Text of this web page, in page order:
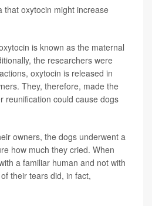
that oxytocin might increase
is known as the maternal
the researchers were
oxytocin is released in
They, therefore, made the
reunification could cause dogs
owners, the dogs underwent a
how much they cried. When
a familiar human and not with
their tears did, in fact,